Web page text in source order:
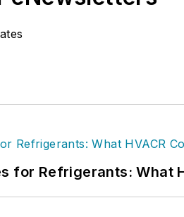
for Refrigerants: What